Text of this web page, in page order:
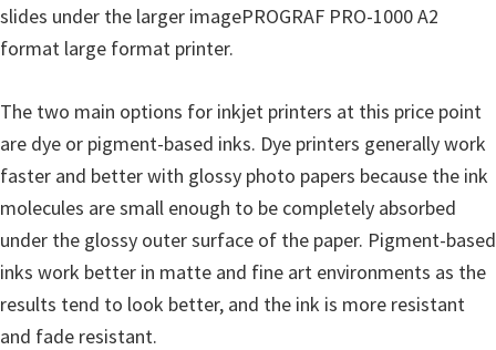
S
Y
S
,
M
A
X
I
slides under the larger imagePROGRAF PRO-1000 A2
format large format printer.
The two main options for inkjet printers at this price point
are dye or pigment-based inks. Dye printers generally work
faster and better with glossy photo papers because the ink
molecules are small enough to be completely absorbed
under the glossy outer surface of the paper. Pigment-based
inks work better in matte and fine art environments as the
results tend to look better, and the ink is more resistant
and fade resistant.